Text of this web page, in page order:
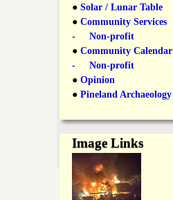
a
n
d
N
e
w
n
k
s
● Solar / Lunar Table
● Community Services
- Non-profit
● Community Calendar
- Non-profit
● Opinion
● Pineland Archaeology
Image Links